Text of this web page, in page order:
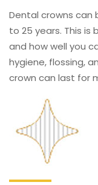
Dental crowns
to 25 years. This
and how well you
hygiene, flossing,
crown can last for